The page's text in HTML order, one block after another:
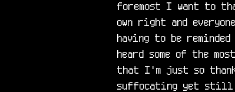
foremost I want to
own right and
having to be
heard some of the
that I'm just so
suffocating yet still